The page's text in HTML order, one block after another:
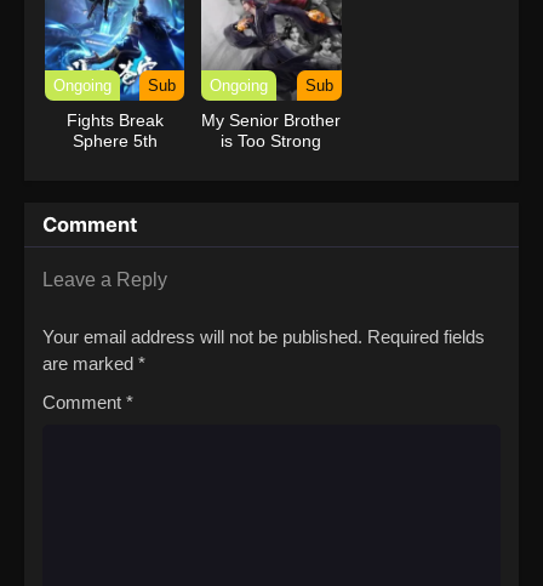
Ongoing Sub
Fights Break
Sphere 5th
Ongoing Sub
My Senior Brother
is Too Strong
Comment
Leave a Reply
Your email address will not be published. Required fields
are marked *
Comment *